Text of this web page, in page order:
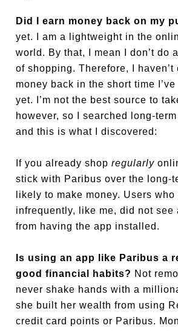
Did I earn money back on my
yet. I am a lightweight in the
world. By that, I mean I don’t do
of shopping. Therefore, I haven’t
money back in the short time
yet. I’m not the best source to
however, so I searched long-
and this is what I discovered:
If you already shopregularly
stick with Paribus over the long-
likely to make money. Users who
infrequently, like me, did not see
from having the app installed.
Is using an app like Paribus a
good financial habits? Not
never shake hands with a
she built her wealth from using
credit card points or Paribus.